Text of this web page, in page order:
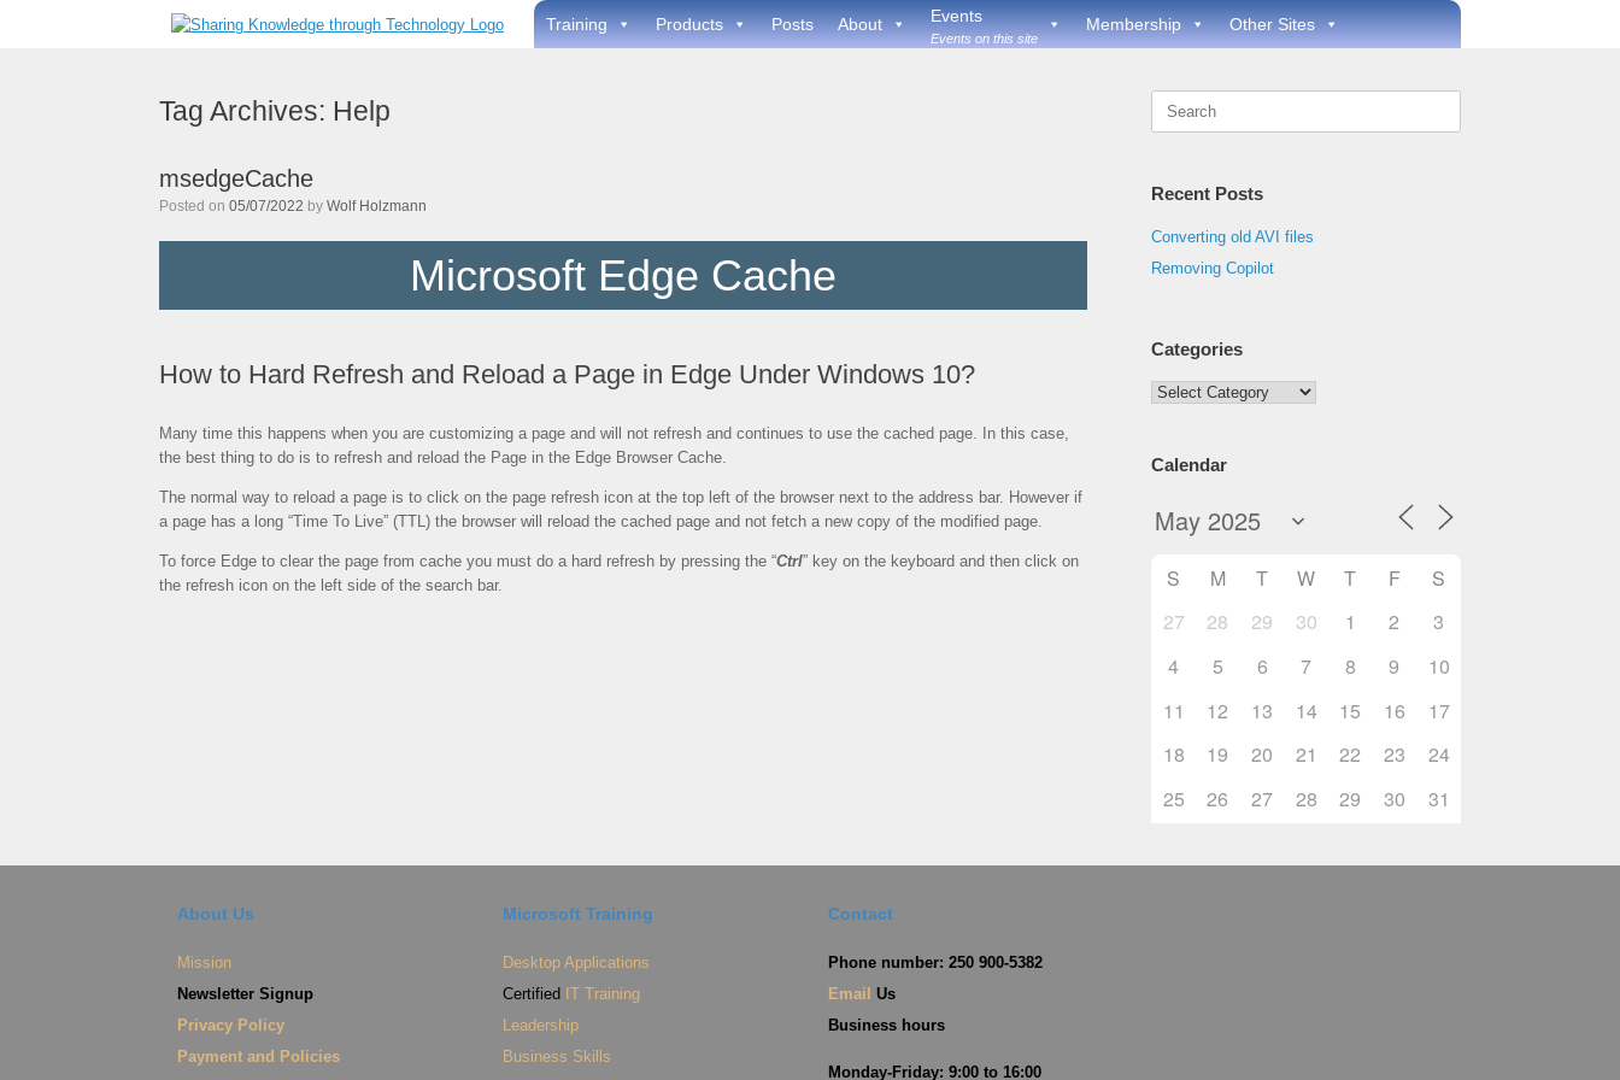
Training Products Posts About Events
Events on this site
Membership Other Sites
Tag Archives: Help
msedgeCache
Posted on 05/07/2022 by Wolf Holzmann
Microsoft Edge Cache
How to Hard Refresh and Reload a Page in Edge Under Windows 10?
Many time this happens when you are customizing a page and will not refresh and continues to use the cached page. In this case,
the best thing to do is to refresh and reload the Page in the Edge Browser Cache.
The normal way to reload a page is to click on the page refresh icon at the top left of the browser next to the address bar. However if
a page has a long “Time To Live” (TTL) the browser will reload the cached page and not fetch a new copy of the modified page.
To force Edge to clear the page from cache you must do a hard refresh by pressing the “Ctrl” key on the keyboard and then click on
the refresh icon on the left side of the search bar.
Search
Recent Posts
Converting old AVI files
Removing Copilot
Categories
Categories
Calendar
S M T W T F
S
27
28 29 30 1 2
3
4
5 6 7 8 9
10
11
12 13 14 15 16
17
18
19 20 21 22 23
24
25
26 27 28 29 30 31
About Us
Mission
Newsletter Signup
Privacy Policy
Payment and Policies
Microsoft Training
Desktop Applications
Certified IT Training
Leadership
Business Skills
Contact
Phone number: 250 900-5382
Email Us
Business hours
Monday-Friday: 9:00 to 16:00